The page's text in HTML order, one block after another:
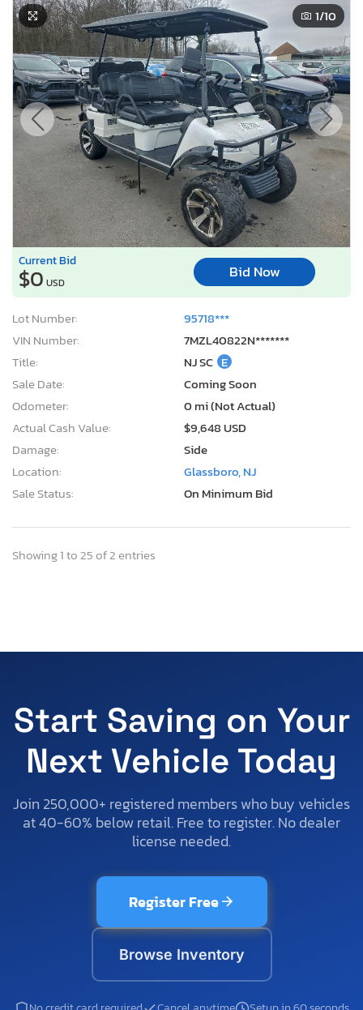
1/10
Current Bid
$0 USD
Bid Now
Lot Number:
95718***
VIN Number:
7MZL40822N*******
Title:
NJ SC E
Sale Date:
Coming Soon
Odometer:
0 mi (Not Actual)
Actual Cash Value:
$9,648 USD
Damage:
Side
Location:
Glassboro, NJ
Sale Status:
On Minimum Bid
Showing 1 to 25 of 2 entries
Start Saving on Your
Next Vehicle Today
Join 250,000+ registered members who buy vehicles
at 40-60% below retail. Free to register. No dealer
license needed.
Register Free
Browse Inventory